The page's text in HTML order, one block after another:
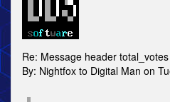
Re: Message header
By: Nightfox to Digital Man on